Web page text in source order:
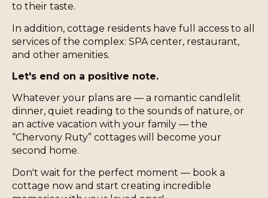
to their taste.
In addition, cottage residents have full access to all
services of the complex: SPA center, restaurant,
and other amenities.
Let's end on a positive note.
Whatever your plans are — a romantic candlelit
dinner, quiet reading to the sounds of nature, or
an active vacation with your family — the
“Chervony Ruty” cottages will become your
second home.
Don't wait for the perfect moment — book a
cottage now and start creating incredible